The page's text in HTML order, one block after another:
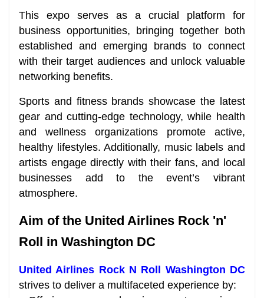
This expo serves as a crucial platform for
business opportunities, bringing together both
established and emerging brands to connect
with their target audiences and unlock valuable
networking benefits.
Sports and fitness brands showcase the latest
gear and cutting-edge technology, while health
and wellness organizations promote active,
healthy lifestyles. Additionally, music labels and
artists engage directly with their fans, and local
businesses add to the event’s vibrant
atmosphere.
Aim of the United Airlines Rock 'n'
Roll in Washington DC
United Airlines Rock N Roll Washington DC
strives to deliver a multifaceted experience by: